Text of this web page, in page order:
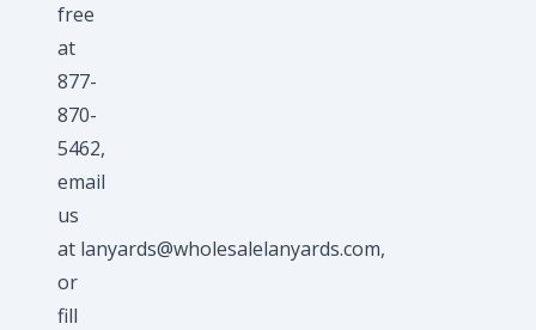
free
at
877-
870-
5462,
email
us
at lanyards@wholesalelanyards.com,
or
fill